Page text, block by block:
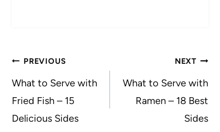
Post
navigation
PREVIOUS
What to Serve with
Fried Fish – 15
Delicious Sides
NEXT
What to Serve with
Ramen – 18 Best
Sides